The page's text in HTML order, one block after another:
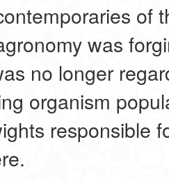
of
was
no longer
organism
responsible